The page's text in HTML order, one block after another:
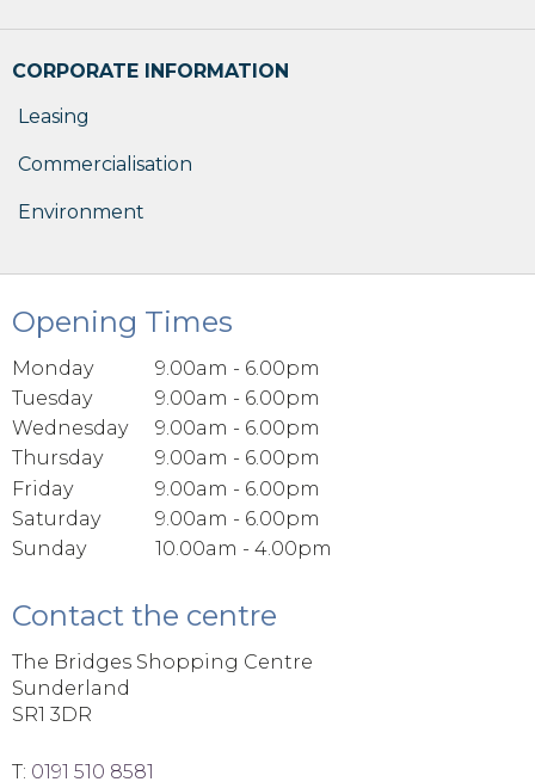
CORPORATE INFORMATION
Leasing
Commercialisation
Environment
Opening Times
Monday
9.00am - 6.00pm
Tuesday
9.00am - 6.00pm
Wednesday
9.00am - 6.00pm
Thursday
9.00am - 6.00pm
Friday
9.00am - 6.00pm
Saturday
9.00am - 6.00pm
Sunday
10.00am - 4.00pm
Contact the centre
The Bridges Shopping Centre
Sunderland
SR1 3DR
T: 0191 510 8581